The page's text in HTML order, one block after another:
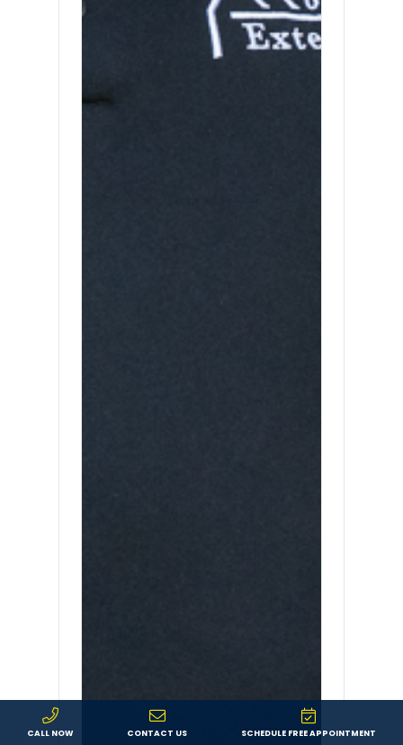
CALL NOW CONTACT US SCHEDULE FREE APPOINTMENT